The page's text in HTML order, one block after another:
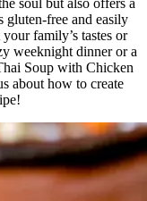
gluten-free and easily
family’s tastes or
weeknight dinner or a
Soup with Chicken
about how to create